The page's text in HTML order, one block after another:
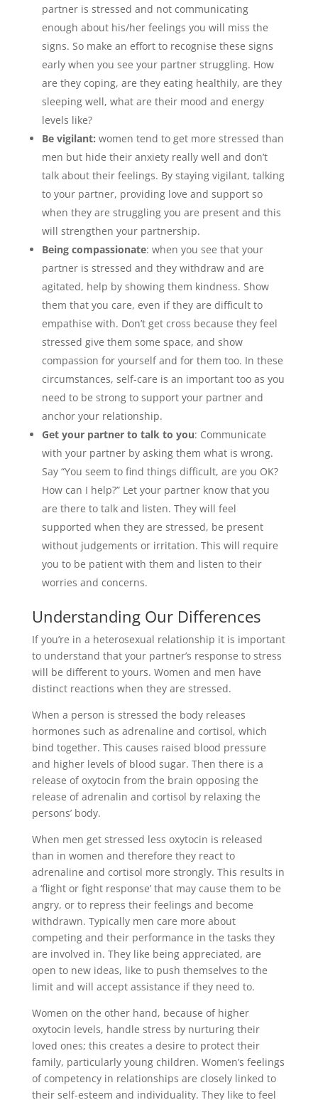
partner is stressed and not communicating
enough about his/her feelings you will miss the
signs. So make an effort to recognise these signs
early when you see your partner struggling. How
are they coping, are they eating healthily, are they
sleeping well, what are their mood and energy
levels like?
Be vigilant: women tend to get more stressed than
men but hide their anxiety really well and don’t
talk about their feelings. By staying vigilant, talking
to your partner, providing love and support so
when they are struggling you are present and this
will strengthen your partnership.
Being compassionate: when you see that your
partner is stressed and they withdraw and are
agitated, help by showing them kindness. Show
them that you care, even if they are difficult to
empathise with. Don’t get cross because they feel
stressed give them some space, and show
compassion for yourself and for them too. In these
circumstances, self-care is an important too as you
need to be strong to support your partner and
anchor your relationship.
Get your partner to talk to you: Communicate
with your partner by asking them what is wrong.
Say “You seem to find things difficult, are you OK?
How can I help?” Let your partner know that you
are there to talk and listen. They will feel
supported when they are stressed, be present
without judgements or irritation. This will require
you to be patient with them and listen to their
worries and concerns.
Understanding Our Differences
If you’re in a heterosexual relationship it is important
to understand that your partner’s response to stress
will be different to yours. Women and men have
distinct reactions when they are stressed.
When a person is stressed the body releases
hormones such as adrenaline and cortisol, which
bind together. This causes raised blood pressure
and higher levels of blood sugar. Then there is a
release of oxytocin from the brain opposing the
release of adrenalin and cortisol by relaxing the
persons’ body.
When men get stressed less oxytocin is released
than in women and therefore they react to
adrenaline and cortisol more strongly. This results in
a ‘flight or fight response’ that may cause them to be
angry, or to repress their feelings and become
withdrawn. Typically men care more about
competing and their performance in the tasks they
are involved in. They like being appreciated, are
open to new ideas, like to push themselves to the
limit and will accept assistance if they need to.
Women on the other hand, because of higher
oxytocin levels, handle stress by nurturing their
loved ones; this creates a desire to protect their
family, particularly young children. Women’s feelings
of competency in relationships are closely linked to
their self-esteem and individuality. They like to feel